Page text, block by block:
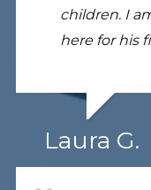
children. I
here for his
Laura G.